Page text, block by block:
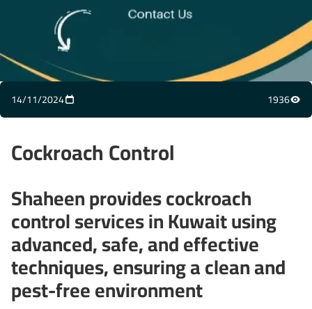
14/11/2024 1936
Cockroach Control
Shaheen provides cockroach
control services in Kuwait using
advanced, safe, and effective
techniques, ensuring a clean and
pest-free environment